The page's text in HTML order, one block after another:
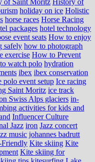
holiday on ice Holistic
horse races Horse Racing
packages hotel technology
event seats How to enjoy
safely how to photograph
exercise How to Prevent
watch polo hydration
ibex ibex conservation
polo event setup Ice racing
Saint Moritz ice track
Swiss Alps glaciers in-
activities for kids and
Influencer Culture
Jazz iron Jazz concert
music johannes badrutt
Kite skiing Kite
Kite skiing for